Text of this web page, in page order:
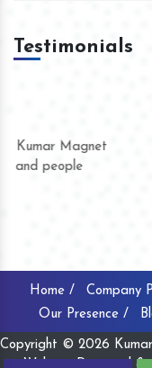
Testimonials
We are doing
they have never given
product quality or for
Home / Company
Our Presence /
Copyright © 2026
Website Designed &